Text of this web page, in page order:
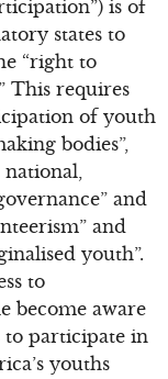
is of
states to
“right to
This requires
of youth
bodies”,
national,
and
and
youth”.
to
become aware
participate in
youths